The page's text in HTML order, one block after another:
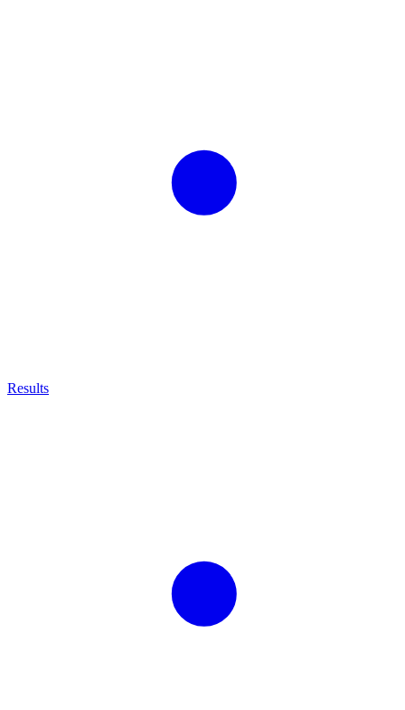
Results